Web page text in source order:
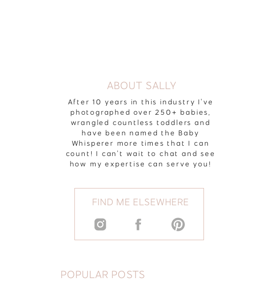
POPULAR POSTS
After 10 years in this industry I've
photographed over 250+ babies,
wrangled countless toddlers and
have been named the Baby
Whisperer more times that I can
count! I can't wait to chat and see
how my expertise can serve you!
FIND ME ELSEWHERE
ABOUT SALLY